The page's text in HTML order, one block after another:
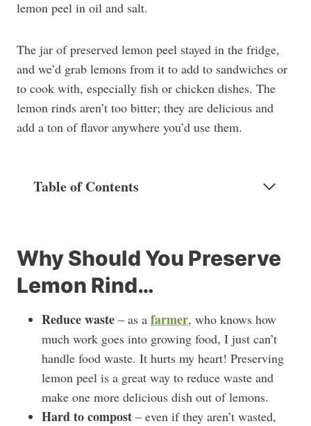
lemon peel in oil and salt.
The jar of preserved lemon peel stayed in the fridge,
and we’d grab lemons from it to add to sandwiches or
to cook with, especially fish or chicken dishes. The
lemon rinds aren’t too bitter; they are delicious and
add a ton of flavor anywhere you’d use them.
Table of Contents
Why Should You Preserve
Lemon Rind…
Reduce waste – as a farmer, who knows how
much work goes into growing food, I just can’t
handle food waste. It hurts my heart! Preserving
lemon peel is a great way to reduce waste and
make one more delicious dish out of lemons.
Hard to compost – even if they aren’t wasted,